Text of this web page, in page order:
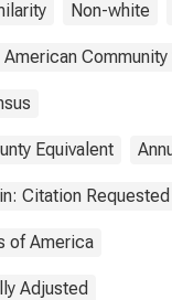
Non-white
American Community
Equivalent
Citation Requested
of America
Adjusted